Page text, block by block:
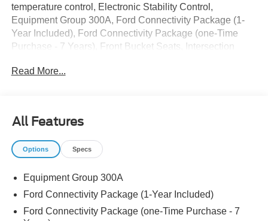
temperature control, Electronic Stability Control,
Equipment Group 300A, Ford Connectivity Package (1-
Year Included), Ford Connectivity Package (one-Time
Purchase - 7 Years), Front Bucket Seats, Intersection
steering, Power windows, Radio: AM/FM Stereo with 6
Aluminum. 42/35 City/Highway MPG
- Window Tint ($330)
- Admin Fee ($899)
dealer added accessories.
Read More...
All Features
Options Specs
Equipment Group 300A
Ford Connectivity Package (1-Year Included)
Ford Connectivity Package (one-Time Purchase - 7